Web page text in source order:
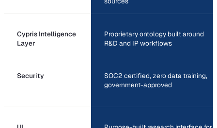
Cypris Intelligence
Layer
Proprietary ontology built around
R&D and IP workflows
Security
SOC2 certified, zero data training,
government-approved